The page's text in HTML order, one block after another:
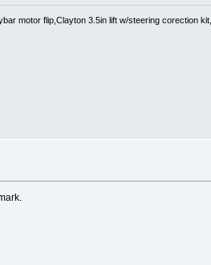
motor flip,Clayton 3.5in lift w/steering corection